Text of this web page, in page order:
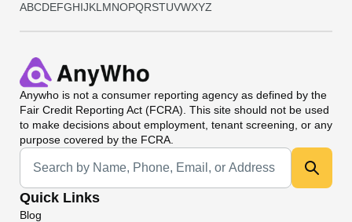
ABCDEFGHIJKL MNOPQRSTUVWXYZ
Anywho is not a consumer reporting agency as defined by the
Fair Credit Reporting Act (FCRA). This site should not be used
to make decisions about employment, tenant screening, or any
purpose covered by the FCRA.
Universal Search
Quick Links
Blog